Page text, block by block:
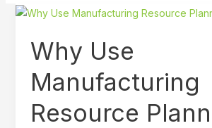
Why Use
Manufacturing
Resource
Why
Manufacturing
Resource
Planning
(MRP)?